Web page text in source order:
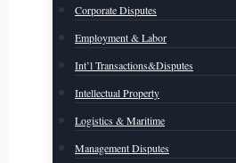
Corporate Disputes
Employment & Labor
Int’l Transactions&Disputes
Intellectual Property
Logistics & Maritime
Management Disputes